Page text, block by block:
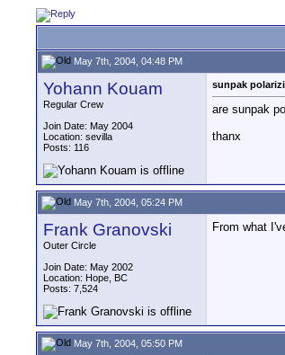
May 7th, 2004, 04:48 PM
Yohann Kouam
Regular Crew
Join Date: May 2004
Location: sevilla
Posts: 116
sunpak
are sunpak
thanx
May 7th, 2004, 05:24 PM
Frank Granovski
Outer Circle
Join Date: May 2002
Location: Hope, BC
Posts: 7,524
From what
May 7th, 2004, 05:50 PM